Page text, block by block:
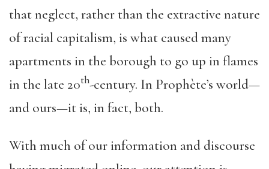
that neglect, rather than the extractive nature
of racial capitalism, is what caused many
apartments in the borough to go up in flames
in the late 20th-century. In Prophète’s world—
and ours—it is, in fact, both.
With much of our information and discourse